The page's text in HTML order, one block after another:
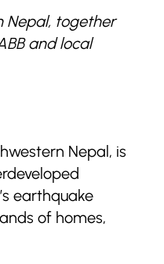
Nepal, together
and local
Nepal, is
earthquake
of homes,